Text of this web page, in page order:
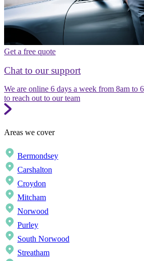
Get a free quote
Chat to our support
We are online 6 days a week from 8am to
to reach out to our team
Areas we cover
Bermondsey
Carshalton
Croydon
Mitcham
Norwood
Purley
South Norwood
Streatham